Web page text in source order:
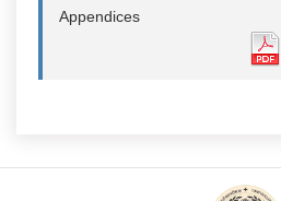
Appendices